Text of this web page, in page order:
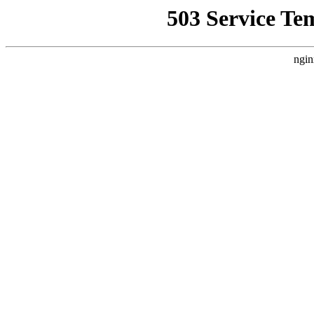
503 Service